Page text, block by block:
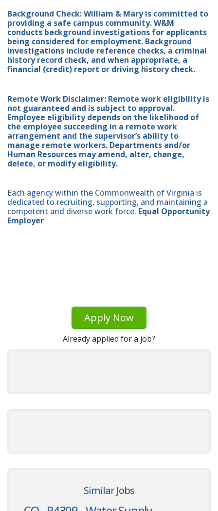
Background Check: William & Mary is committed to
providing a safe campus community. W&M
conducts background investigations for applicants
being considered for employment. Background
investigations include reference checks, a criminal
history record check, and when appropriate, a
financial (credit) report or driving history check.
Remote Work Disclaimer: Remote work eligibility is
not guaranteed and is subject to approval.
Employee eligibility depends on the likelihood of
the employee succeeding in a remote work
arrangement and the supervisor’s ability to
manage remote workers. Departments and/or
Human Resources may amend, alter, change,
delete, or modify eligibility.
Each agency within the Commonwealth of Virginia is
dedicated to recruiting, supporting, and maintaining a
competent and diverse work force. Equal Opportunity
Employer
Apply Now
Already applied for a job?
Similar Jobs